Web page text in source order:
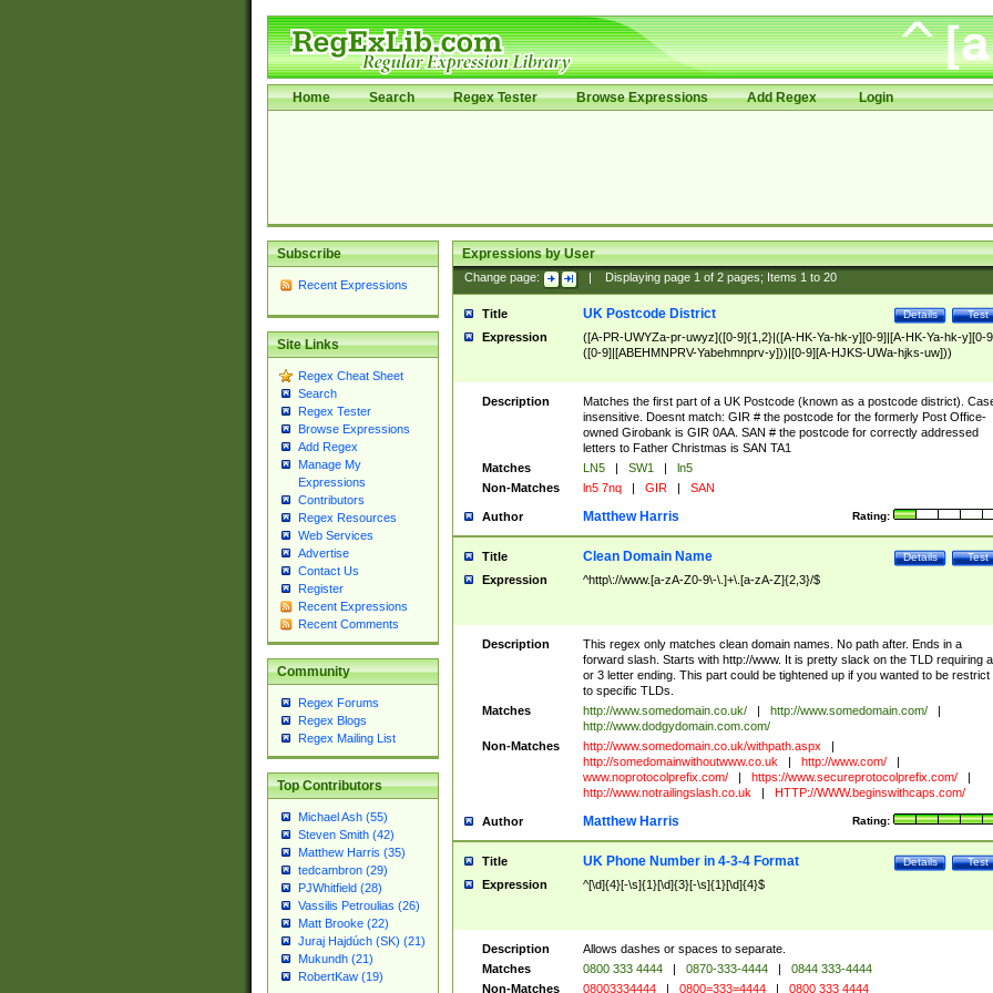
Home Search Regex Tester Browse Expressions Add Regex Login
Subscribe
Recent Expressions
Site Links
Regex Cheat Sheet
Search
Regex Tester
Browse Expressions
Add Regex
Manage My
Expressions
Contributors
Regex Resources
Web Services
Advertise
Contact Us
Register
Recent Expressions
Recent Comments
Community
Regex Forums
Regex Blogs
Regex Mailing List
Top Contributors
Michael Ash (55)
Steven Smith (42)
Matthew Harris (35)
tedcambron (29)
PJWhitfield (28)
Vassilis Petroulias (26)
Matt Brooke (22)
Juraj Hajdúch (SK) (21)
Mukundh (21)
RobertKaw (19)
Expressions by User
Change page: Displaying page 1of 2pages; Items 1to 20
Title Test
Details
UK Postcode District
Expression
([A-PR-UWYZa-pr-uwyz]([0-9]{1,2}|([A-HK-Ya-hk-y][0-9]|[A-HK-Ya-hk-y][0-
([0-9]|[ABEHMNPRV-Yabehmnprv-y]))|[0-9][A-HJKS-UWa-hjks-uw]))
Description
Matches the first part of a UK Postcode (known as a postcode district).
insensitive. Doesnt match: GIR # the postcode for the formerly Post Office-
owned Girobank is GIR 0AA. SAN # the postcode for correctly addressed
letters to Father Christmas is SAN TA1
Matches
LN5 | SW1 |
ln5
Non-Matches
ln5 7nq | GIR | SAN
Author Rating:
Matthew Harris
Title Test
Details
Clean Domain Name
Expression ^http\://www.[a-zA-Z0-9\-\.]+\.[a-zA-Z]{2,3}/$
Description
This regex only matches clean domain names. No path after. Ends in a
forward slash. Starts with http://www. It is pretty slack on the TLD requiring
or 3 letter ending. This part could be tightened up if you wanted to be restrict
to specific TLDs.
Matches
http://www.somedomain.co.uk/ | http://www.somedomain.com/
|
http://www.dodgydomain.com.com/
Non-Matches
http://www.somedomain.co.uk/withpath.aspx
|
http://somedomainwithoutwww.co.uk
| http://www.com/
|
www.noprotocolprefix.com/
| https://www.secureprotocolprefix.com/
|
http://www.notrailingslash.co.uk
| HTTP://WWW.beginswithcaps.com/
Author Rating:
Matthew Harris
Title Test
Details
UK Phone Number in 4-3-4 Format
Expression ^[\d]{4}[-\s]{1}[\d]{3}[-\s]{1}[\d]{4}$
Description
Allows dashes or spaces to separate.
Matches
0800 333 4444 | 0870-333-4444 |
0844 333-4444
Non-Matches
08003334444 | 0800=333=4444 | 0800 333 4444